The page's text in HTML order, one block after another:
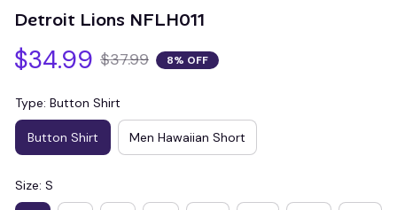
Detroit Lions NFLH011
$34.99 $37.99 8% OFF
Type: Button Shirt
Button Shirt Men Hawaiian Short
Size: S